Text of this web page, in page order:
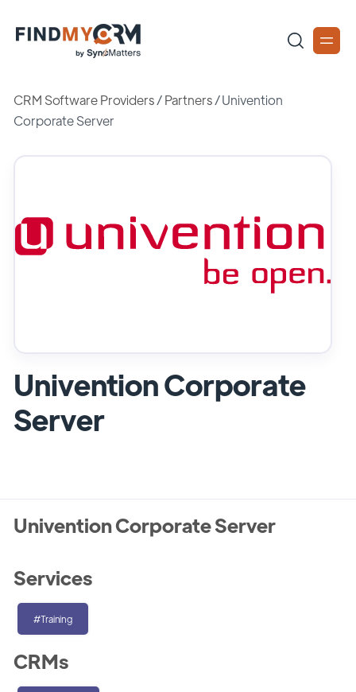
CRM Software Providers/Partners /Univention
Corporate Server
Univention Corporate
Server
Univention Corporate Server
Services
#Training
CRMs